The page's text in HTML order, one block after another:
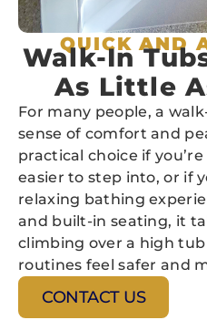
QUICK AND
Walk-In
As Little
For many people, a
sense of comfort and
practical choice if
easier to step into, or if
relaxing bathing
and built-in seating, it
climbing over a high
routines feel safer and
CONTACT US